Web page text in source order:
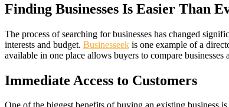
Finding Businesses Is Easier Than
The process of searching for businesses has changed
interests and budget. Businesseek is one example of a
available in one place allows buyers to compare
Immediate Access to Customers